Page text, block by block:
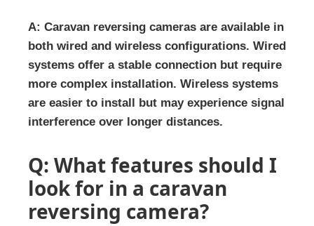
A: Caravan reversing cameras are available in
both wired and wireless configurations. Wired
systems offer a stable connection but require
more complex installation. Wireless systems
are easier to install but may experience signal
interference over longer distances.
Q: What features should I
look for in a caravan
reversing camera?